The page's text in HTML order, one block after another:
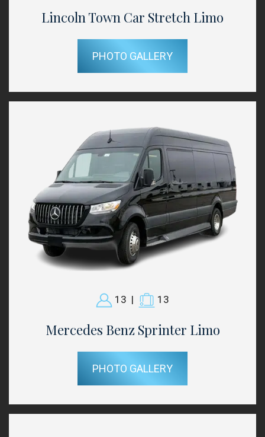
Lincoln Town Car Stretch Limo
PHOTO GALLERY
13 | 13
Mercedes Benz Sprinter Limo
PHOTO GALLERY